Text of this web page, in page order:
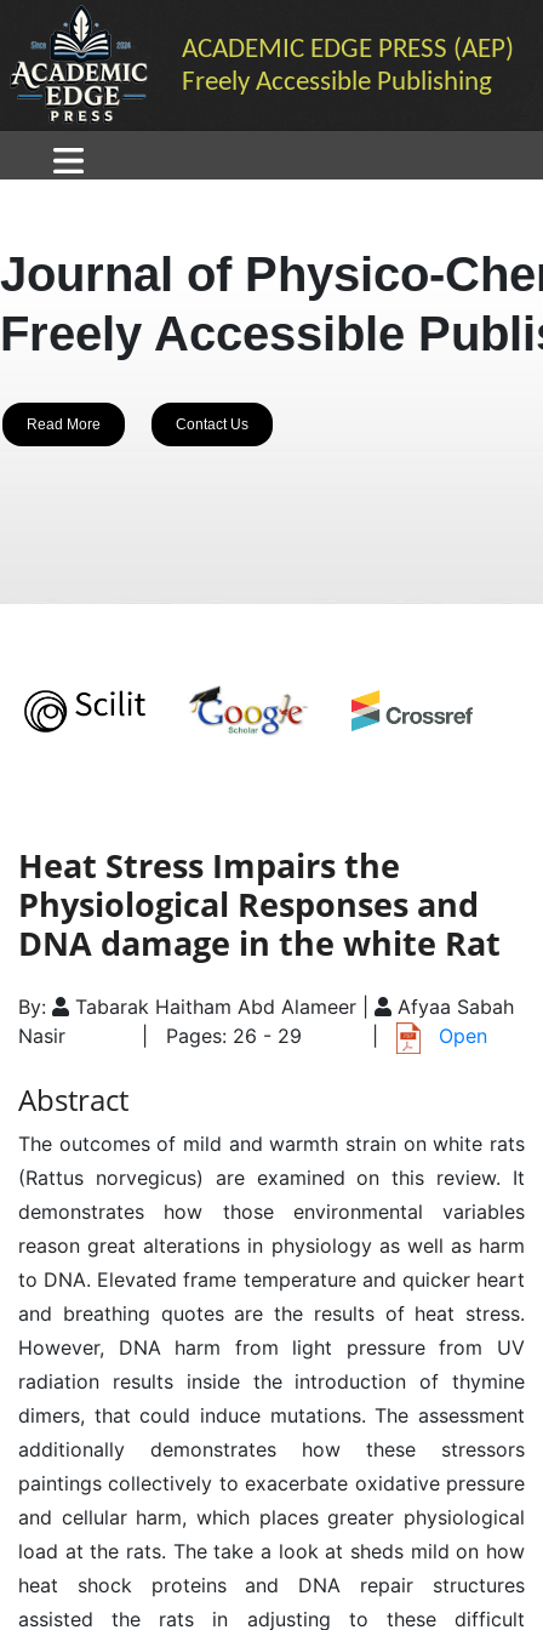
ACADEMIC EDGE PRESS (AEP)
Freely Accessible Publishing
Journal of Physico-
Freely Accessible
Read More Contact Us
Heat Stress Impairs the
Physiological Responses and
DNA damage in the white Rat
By: Tabarak Haitham Abd Alameer |
Afyaa Sabah
Nasir
| Pages: 26 - 29 Open
Abstract
The outcomes of mild and warmth strain on white rats
(Rattus norvegicus) are examined on this review. It
demonstrates how those environmental variables
reason great alterations in physiology as well as harm
to DNA. Elevated frame temperature and quicker heart
and breathing quotes are the results of heat stress.
However, DNA harm from light pressure from UV
radiation results inside the introduction of thymine
dimers, that could induce mutations. The assessment
additionally demonstrates how these stressors
paintings collectively to exacerbate oxidative pressure
and cellular harm, which places greater physiological
load at the rats. The take a look at sheds mild on how
heat shock proteins and DNA repair structures
assisted the rats in adjusting to these difficult